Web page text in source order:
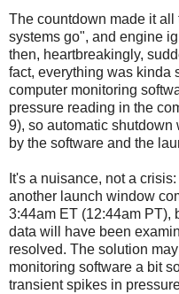
The countdown made it all
systems go", and engine
then, heartbreakingly,
fact, everything was kinda
computer monitoring
pressure reading in the
9), so automatic
by the software and the
It's a nuisance, not a
another launch window
3:44am ET (12:44am PT),
data will have been
resolved. The solution
monitoring software a bit
transient spikes in